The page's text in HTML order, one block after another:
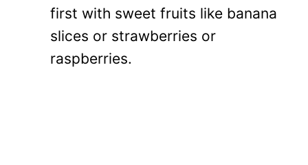
first with sweet fruits like banana
slices or strawberries or
raspberries.